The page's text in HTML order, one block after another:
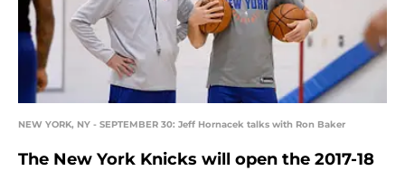
NEW YORK, NY - SEPTEMBER 30: Jeff Hornacek talks with Ron Baker
The New York Knicks will open the 2017-18